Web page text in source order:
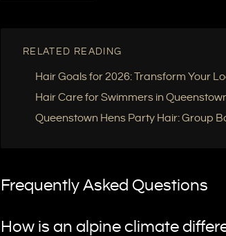
RELATED READING
Hair Goals for 2026: Transform Your
Hair Care for Swimmers in
Queenstown Hens Party Hair: Group
Frequently Asked Questions
How is an alpine climate